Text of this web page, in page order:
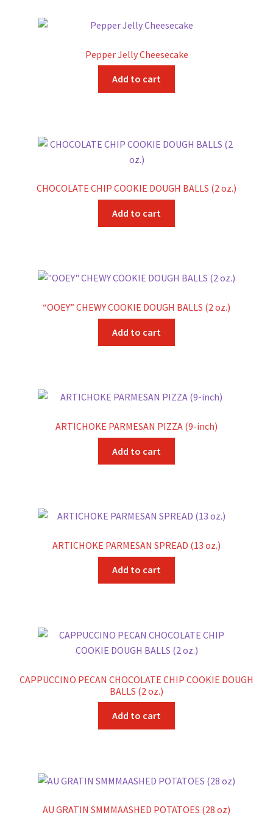
Pepper Jelly Cheesecake
Add to cart
CHOCOLATE CHIP COOKIE DOUGH BALLS (2 oz.)
Add to cart
“OOEY” CHEWY COOKIE DOUGH BALLS (2 oz.)
Add to cart
ARTICHOKE PARMESAN PIZZA (9-inch)
Add to cart
ARTICHOKE PARMESAN SPREAD (13 oz.)
Add to cart
CAPPUCCINO PECAN CHOCOLATE CHIP COOKIE DOUGH
BALLS (2 oz.)
Add to cart
AU GRATIN SMMMAASHED POTATOES (28 oz)